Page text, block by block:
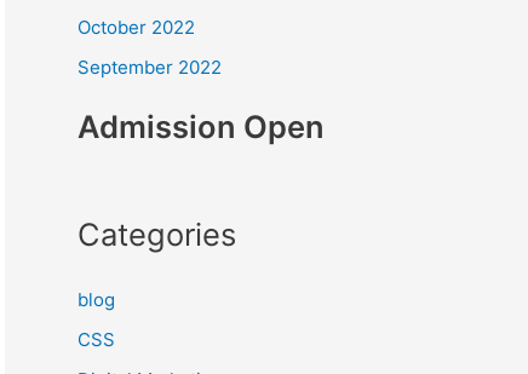
October 2022
September 2022
Admission Open
Categories
blog
CSS